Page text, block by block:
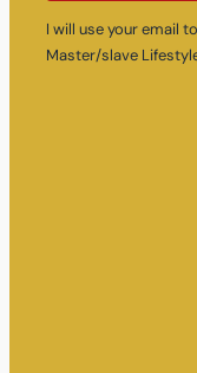
I will use your email
Master/slave